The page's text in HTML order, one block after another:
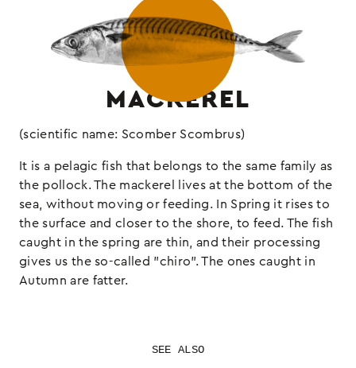
MACKEREL
(scientific name: Scomber Scombrus)
It is a pelagic fish that belongs to the same family as
the pollock. The mackerel lives at the bottom of the
sea, without moving or feeding. In Spring it rises to
the surface and closer to the shore, to feed. The fish
caught in the spring are thin, and their processing
gives us the so-called "chiro". The ones caught in
Autumn are fatter.
SEE ALSO